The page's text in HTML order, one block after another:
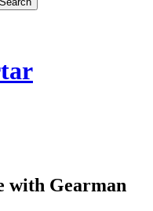
with Gearman